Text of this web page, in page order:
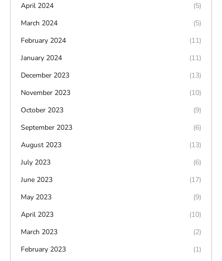
April 2024
(5)
March 2024
(5)
February 2024
(11)
January 2024
(11)
December 2023
(13)
November 2023
(10)
October 2023
(9)
September 2023
(6)
August 2023
(13)
July 2023
(6)
June 2023
(17)
May 2023
(9)
April 2023
(10)
March 2023
(2)
February 2023
(1)